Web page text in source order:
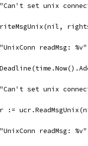
set unix
readMsg:
set unix
:=
readMsg: